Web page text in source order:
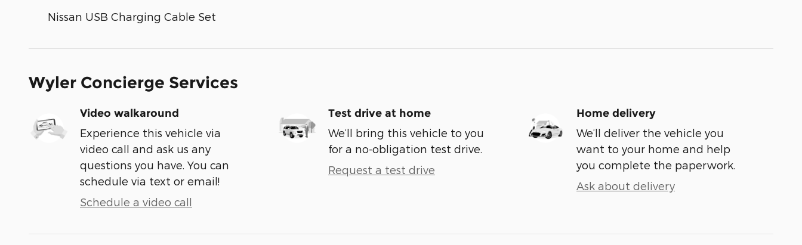
Nissan USB Charging Cable Set
Wyler Concierge Services
Video walkaround
Experience this vehicle via
video call and ask us any
questions you have. You can
schedule via text or email!
Schedule a video call
Test drive at home
We’ll bring this vehicle to you
for a no-obligation test drive.
Request a test drive
Home delivery
We’ll deliver the vehicle you
want to your home and help
you complete the paperwork.
Ask about delivery